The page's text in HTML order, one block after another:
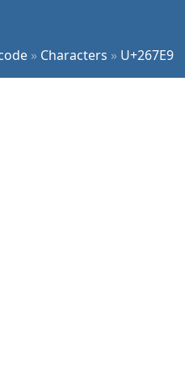
» Characters » U+267E9